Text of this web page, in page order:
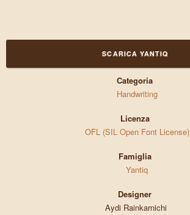
SCARICA YANTIQ
Categoria
Handwriting
Licenza
OFL (SIL Open Font License)
Famiglia
Yantiq
Designer
Aydi Rainkarnichi